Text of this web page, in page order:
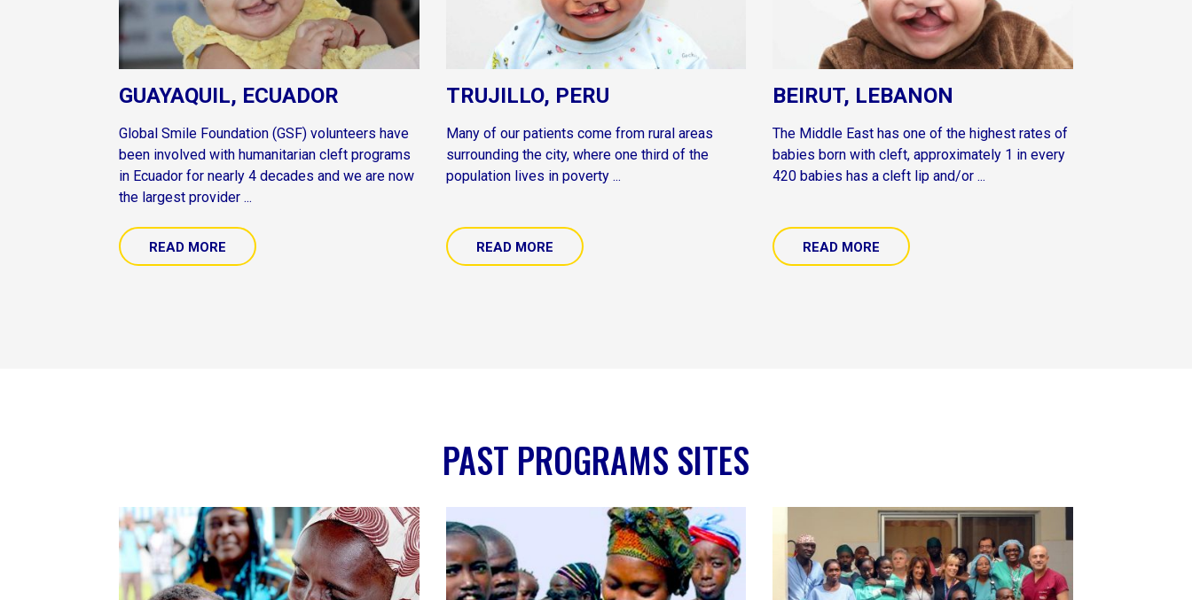
GUAYAQUIL, ECUADOR
Global Smile Foundation (GSF) volunteers have
been involved with humanitarian cleft programs
in Ecuador for nearly 4 decades and we are now
the largest provider ...
READ MORE
TRUJILLO, PERU
Many of our patients come from rural areas
surrounding the city, where one third of the
population lives in poverty ...
READ MORE
BEIRUT, LEBANON
The Middle East has one of the highest rates of
babies born with cleft, approximately 1 in every
420 babies has a cleft lip and/or ...
READ MORE
PAST PROGRAMS SITES